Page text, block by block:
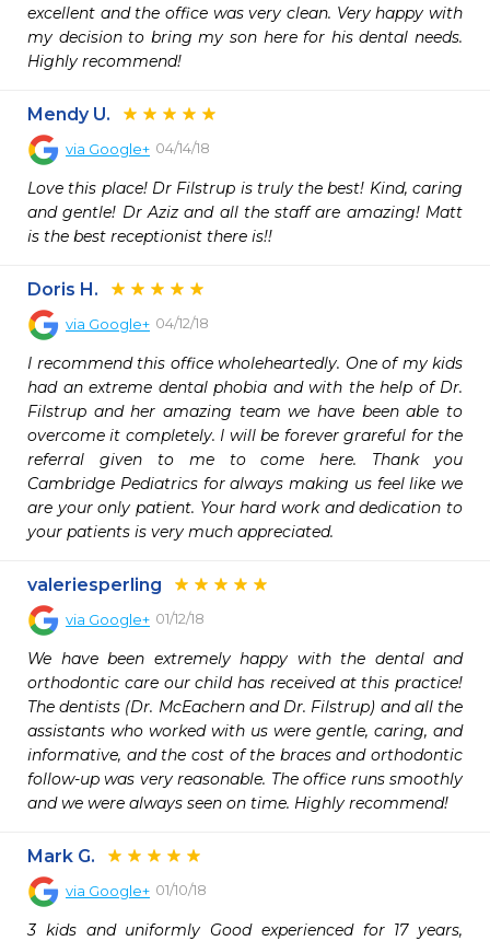
excellent and the office was very clean. Very happy with
my decision to bring my son here for his dental needs.
Highly recommend!
Mendy U.
via Google+ 04/14/18
Love this place! Dr Filstrup is truly the best! Kind, caring
and gentle! Dr Aziz and all the staff are amazing! Matt
is the best receptionist there is!!
Doris H.
via Google+ 04/12/18
I recommend this office wholeheartedly. One of my kids
had an extreme dental phobia and with the help of Dr.
Filstrup and her amazing team we have been able to
overcome it completely. I will be forever grareful for the
referral given to me to come here. Thank you
Cambridge Pediatrics for always making us feel like we
are your only patient. Your hard work and dedication to
your patients is very much appreciated.
valeriesperling
via Google+ 01/12/18
We have been extremely happy with the dental and
orthodontic care our child has received at this practice!
The dentists (Dr. McEachern and Dr. Filstrup) and all the
assistants who worked with us were gentle, caring, and
informative, and the cost of the braces and orthodontic
follow-up was very reasonable. The office runs smoothly
and we were always seen on time. Highly recommend!
Mark G.
via Google+ 01/10/18
3 kids and uniformly Good experienced for 17 years,